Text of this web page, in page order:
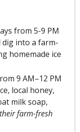
from 5-9 PM
into a farm-
homemade ice
9 AM–12 PM
local honey,
milk soap,
farm-fresh